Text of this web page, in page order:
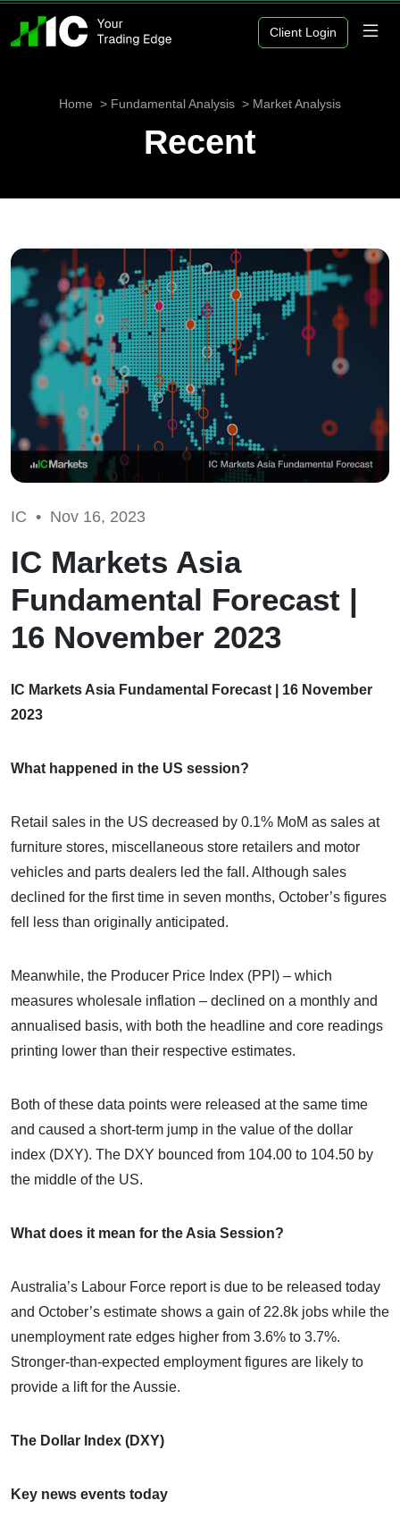
Client Login
Home Fundamental Analysis Market Analysis
Recent
IC • Nov 16, 2023
IC Markets Asia
Fundamental Forecast |
16 November 2023
IC Markets Asia Fundamental Forecast | 16 November
2023
What happened in the US session?
Retail sales in the US decreased by 0.1% MoM as sales at
furniture stores, miscellaneous store retailers and motor
vehicles and parts dealers led the fall. Although sales
declined for the first time in seven months, October’s figures
fell less than originally anticipated.
Meanwhile, the Producer Price Index (PPI) – which
measures wholesale inflation – declined on a monthly and
annualised basis, with both the headline and core readings
printing lower than their respective estimates.
Both of these data points were released at the same time
and caused a short-term jump in the value of the dollar
index (DXY). The DXY bounced from 104.00 to 104.50 by
the middle of the US.
What does it mean for the Asia Session?
Australia’s Labour Force report is due to be released today
and October’s estimate shows a gain of 22.8k jobs while the
unemployment rate edges higher from 3.6% to 3.7%.
Stronger-than-expected employment figures are likely to
provide a lift for the Aussie.
The Dollar Index (DXY)
Key news events today